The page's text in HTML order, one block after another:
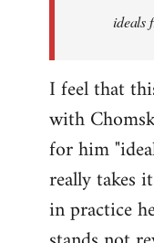
ideals
I feel that
with
for him
really takes
in practice